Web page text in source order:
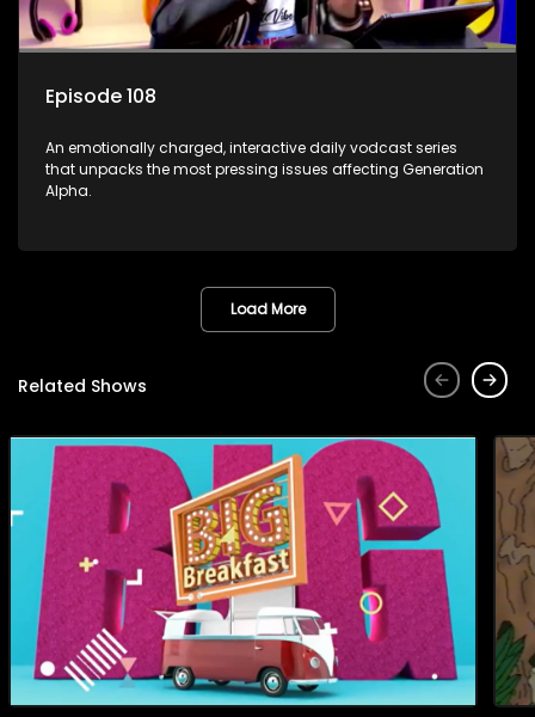
Episode 108
An emotionally charged, interactive daily vodcast series
that unpacks the most pressing issues affecting Generation
Alpha.
Load More
Related Shows